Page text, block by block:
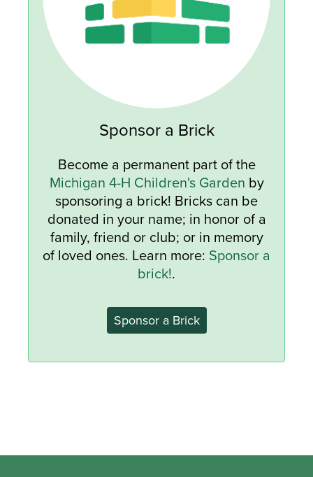
Sponsor a Brick
Become a permanent part of the
Michigan 4-H Children's Garden by
sponsoring a brick! Bricks can be
donated in your name; in honor of a
family, friend or club; or in memory
of loved ones. Learn more: Sponsor a
brick!.
Sponsor a Brick